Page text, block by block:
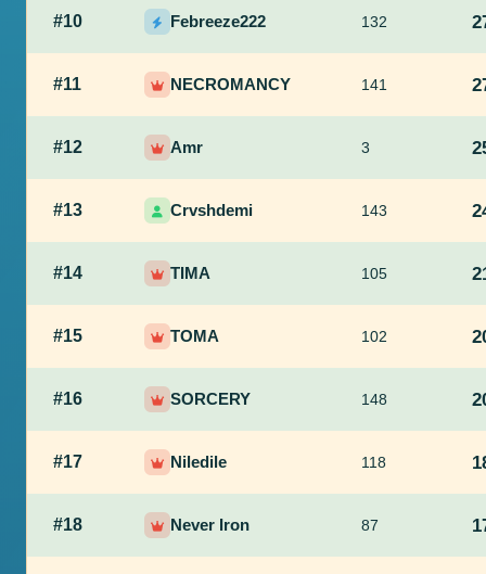
#10 Febreeze222 132
#11 NECROMANCY 141
#12 Amr 3
#13 Crvshdemi 143
#14 TIMA 105
#15 TOMA 102
#16 SORCERY 148
#17 Niledile 118
#18 Never Iron 87